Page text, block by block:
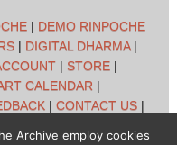
| DEMO RINPOCHE
| DIGITAL DHARMA|
| STORE |
CALENDAR |
| CONTACT US|
Archive employ cookies